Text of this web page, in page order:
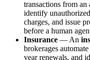
transactions from
identify
charges, and issue
before a human
Insurance — An
brokerages
year renewals, and